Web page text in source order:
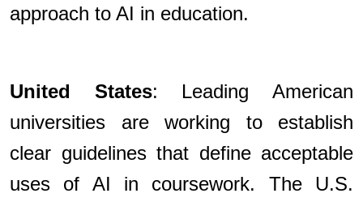
approach to AI in education.
United States: Leading American
universities are working to establish
clear guidelines that define acceptable
uses of AI in coursework. The U.S.